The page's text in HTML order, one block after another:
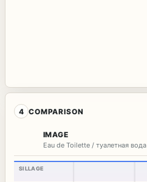
4 COMPARISON
IMAGE
Eau de Toilette / туалетная вода
SILLAGE